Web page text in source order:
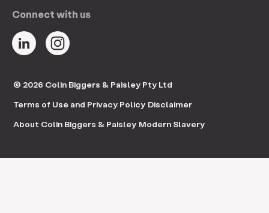
Connect with us
© 2026 Colin Biggers & Paisley Pty Ltd
Terms of Use and Privacy Policy Disclaimer
About Colin Biggers & Paisley Modern Slavery